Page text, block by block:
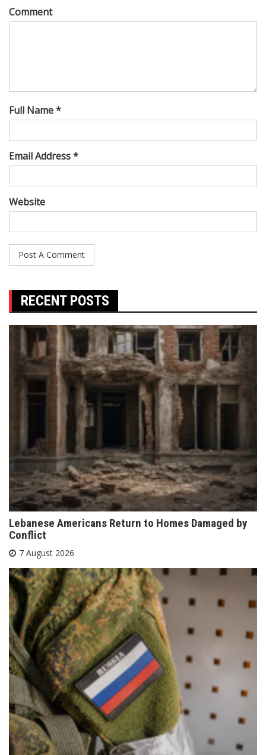
Comment
Full Name *
Email Address *
Website
RECENT POSTS
Lebanese Americans Return to Homes Damaged by
Conflict
7 August 2026